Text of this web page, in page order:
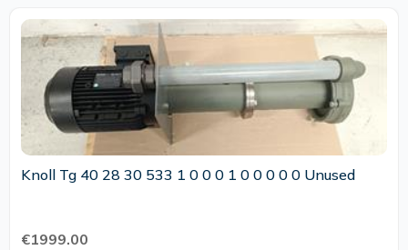
Knoll Tg 40 28 30 533 1 0 0 0 1 0 0 0 0 0 Unused
€1999.00